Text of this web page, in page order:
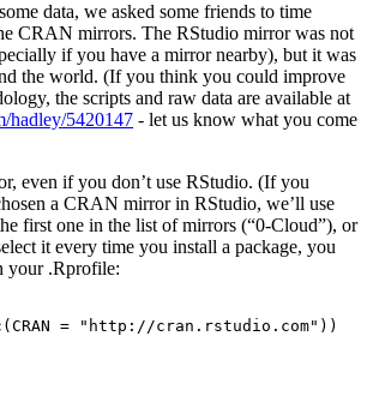
data, we asked some friends to time
CRAN mirrors. The RStudio mirror was not
if you have a mirror nearby), but it was
the world. (If you think you could improve
the scripts and raw data are available at
hadley/5420147 - let us know what you come
even if you don’t use RStudio. (If you
a CRAN mirror in RStudio, we’ll use
first one in the list of mirrors (“0-Cloud”), or
it every time you install a package, you
your .Rprofile:
( CRAN = "http://cran.rstudio.com" ))